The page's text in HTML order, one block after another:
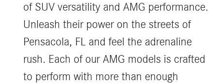
of SUV versatility and AMG performance.
Unleash their power on the streets of
Pensacola, FL and feel the adrenaline
rush. Each of our AMG models is crafted
to perform with more than enough